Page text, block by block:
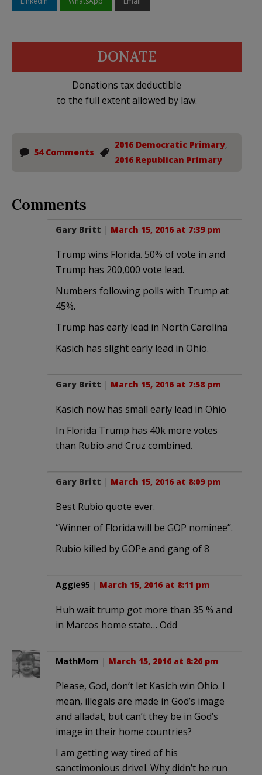
DONATE
Donations tax deductible
to the full extent allowed by law.
54 Comments
2016 Democratic Primary,
2016 Republican Primary
Comments
Gary Britt | March 15, 2016 at 7:39 pm
Trump wins Florida. 50% of vote in and
Trump has 200,000 vote lead.
Numbers following polls with Trump at
45%.
Trump has early lead in North Carolina
Kasich has slight early lead in Ohio.
Gary Britt | March 15, 2016 at 7:58 pm
Kasich now has small early lead in Ohio
In Florida Trump has 40k more votes
than Rubio and Cruz combined.
Gary Britt | March 15, 2016 at 8:09 pm
Best Rubio quote ever.
“Winner of Florida will be GOP nominee”.
Rubio killed by GOPe and gang of 8
Aggie95 | March 15, 2016 at 8:11 pm
Huh wait trump got more than 35 % and
in Marcos home state… Odd
MathMom | March 15, 2016 at 8:26 pm
Please, God, don’t let Kasich win Ohio. I
mean, illegals are made in God’s image
and alladat, but can’t they be in God’s
image in their home countries?
I am getting way tired of his
sanctimonious drivel. Why didn’t he run